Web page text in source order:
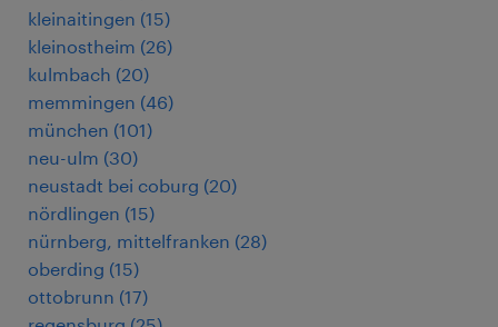
kleinaitingen (15)
kleinostheim (26)
kulmbach (20)
memmingen (46)
münchen (101)
neu-ulm (30)
neustadt bei coburg (20)
nördlingen (15)
nürnberg, mittelfranken (28)
oberding (15)
ottobrunn (17)